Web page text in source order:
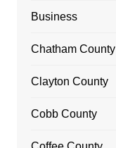
Business
Chatham County
Clayton County
Cobb County